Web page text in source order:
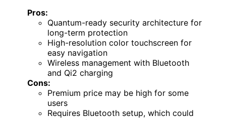
Pros:
Quantum-ready security architecture for
long-term protection
High-resolution color touchscreen for
easy navigation
Wireless management with Bluetooth
and Qi2 charging
Cons:
Premium price may be high for some
users
Requires Bluetooth setup, which could